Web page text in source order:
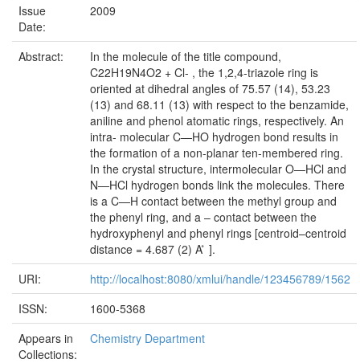
Issue
Date:
2009
Abstract:
In the molecule of the title compound,
C22H19N4O2 + Cl- , the 1,2,4-triazole ring is
oriented at dihedral angles of 75.57 (14), 53.23
(13) and 68.11 (13) with respect to the benzamide,
aniline and phenol atomatic rings, respectively. An
intra- molecular C—HO hydrogen bond results in
the formation of a non-planar ten-membered ring.
In the crystal structure, intermolecular O—HCl and
N—HCl hydrogen bonds link the molecules. There
is a C—H contact between the methyl group and
the phenyl ring, and a – contact between the
hydroxyphenyl and phenyl rings [centroid–centroid
distance = 4.687 (2) A ̊ ].
URI:
http://localhost:8080/xmlui/handle/123456789/1562
ISSN:
1600-5368
Appears in
Collections:
Chemistry Department